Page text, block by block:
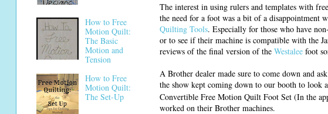
The interest in using rulers and templates with
the need for a foot was a bit of a disappointment
Quilting Tools. Especially for those who have
or to see if their machine is compatible with the
reviews of the final version of the Westalee foot
A Brother dealer made sure to come down and
the show kept coming down to our booth to look
Convertible Free Motion Quilt Foot Set (In the
worked on their Brother machines.
How to Free
Motion Quilt:
The Basic
Motion and
Tension
How to Free
Motion Quilt:
The Set-Up